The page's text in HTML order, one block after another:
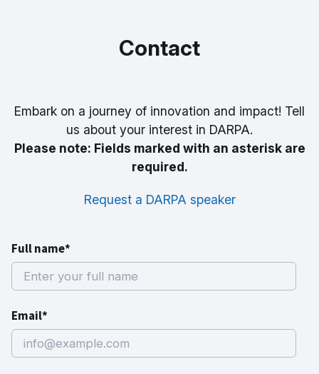
Contact
Embark on a journey of innovation and impact! Tell
us about your interest in DARPA.
Please note: Fields marked with an asterisk are
required.
Request a DARPA speaker
Full name*
Email*